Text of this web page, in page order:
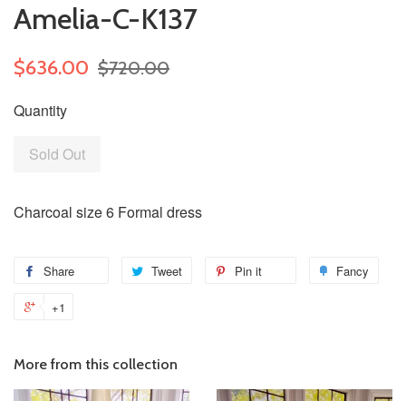
Amelia-C-K137
$636.00 $720.00
Quantity
Sold Out
Charcoal size 6 Formal dress
Share Tweet Pin it Fancy
+1
More from this collection